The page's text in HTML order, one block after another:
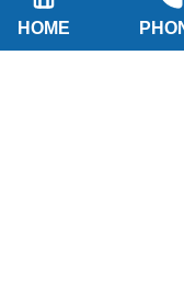
Address: 2-B,
Economic and
HOME